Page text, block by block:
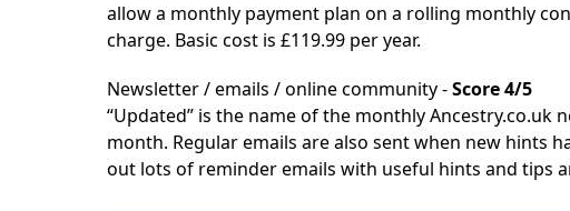
allow a monthly payment plan on a rolling monthly
charge. Basic cost is £119.99 per year.
Newsletter / emails / online community -Score 4/5
“Updated” is the name of the monthly
month. Regular emails are also sent when new hints
out lots of reminder emails with useful hints and tips